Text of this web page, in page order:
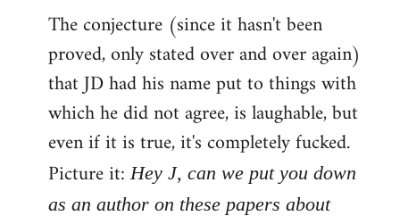
The conjecture (since it hasn't been
proved, only stated over and over again)
that JD had his name put to things with
which he did not agree, is laughable, but
even if it is true, it's completely fucked.
Picture it:Hey J, can we put you down
as an author on these papers about